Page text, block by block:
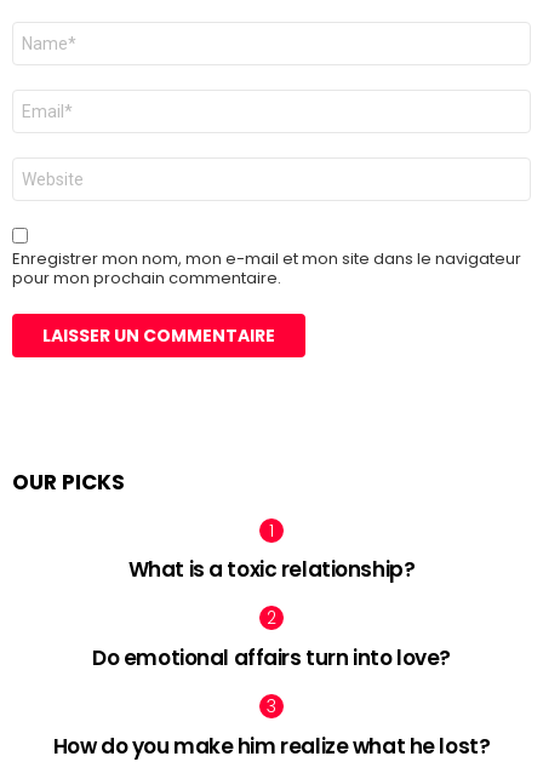
Nom
E-
mail
*
Site
web
Enregistrer mon nom, mon e-mail et mon site dans le navigateur
pour mon prochain commentaire.
OUR PICKS
What is a toxic relationship?
Do emotional affairs turn into love?
How do you make him realize what he lost?